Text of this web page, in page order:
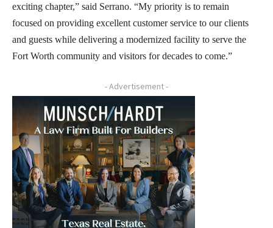
exciting chapter,” said Serrano. “My priority is to remain
focused on providing excellent customer service to our clients
and guests while delivering a modernized facility to serve the
Fort Worth community and visitors for decades to come.”
- Advertisement -